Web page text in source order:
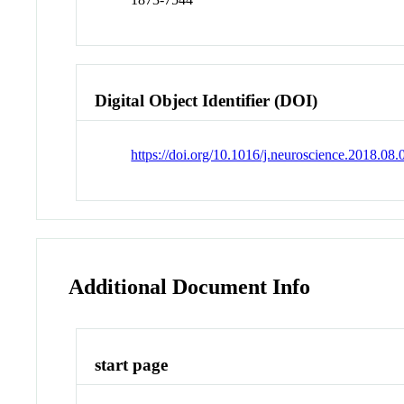
Digital Object Identifier (DOI)
https://doi.org/10.1016/
Additional Document Info
start page